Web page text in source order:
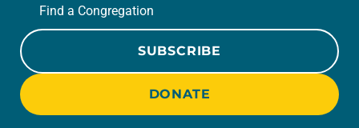
Find a Congregation
SUBSCRIBE
DONATE